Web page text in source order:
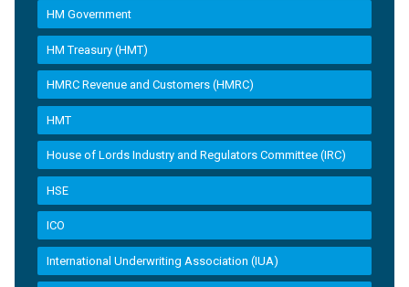
HM Government
HM Treasury (HMT)
HMRC Revenue and Customers (HMRC)
HMT
House of Lords Industry and Regulators Committee (IRC)
HSE
ICO
International Underwriting Association (IUA)